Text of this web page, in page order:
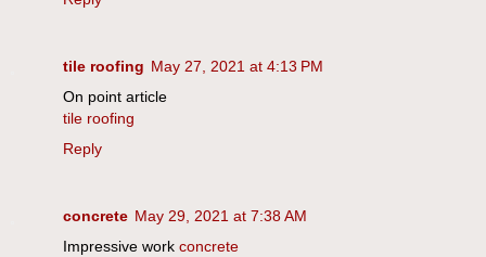
tile roofing May 27, 2021 at 4:13 PM
On point article
tile roofing
Reply
concrete May 29, 2021 at 7:38 AM
Impressive work concrete